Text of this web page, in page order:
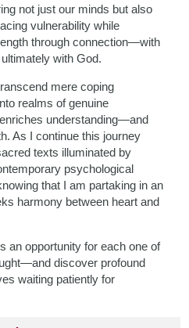
not just our minds but also
vulnerability while
through connection—with
with God.
mere coping
realms of genuine
understanding—and
As I continue this journey
texts illuminated by
psychological
that I am partaking in an
harmony between heart and
an opportunity for each one of
discover profound
waiting patiently for